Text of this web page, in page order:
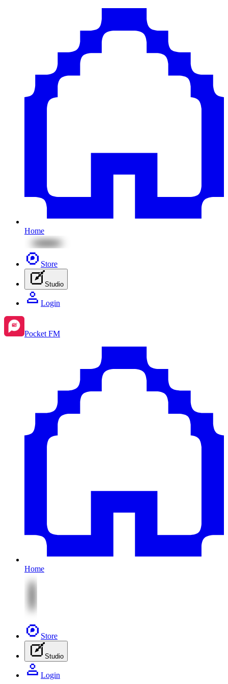
Home
Store
Studio
Login
Pocket FM
Home
Store
Studio
Login